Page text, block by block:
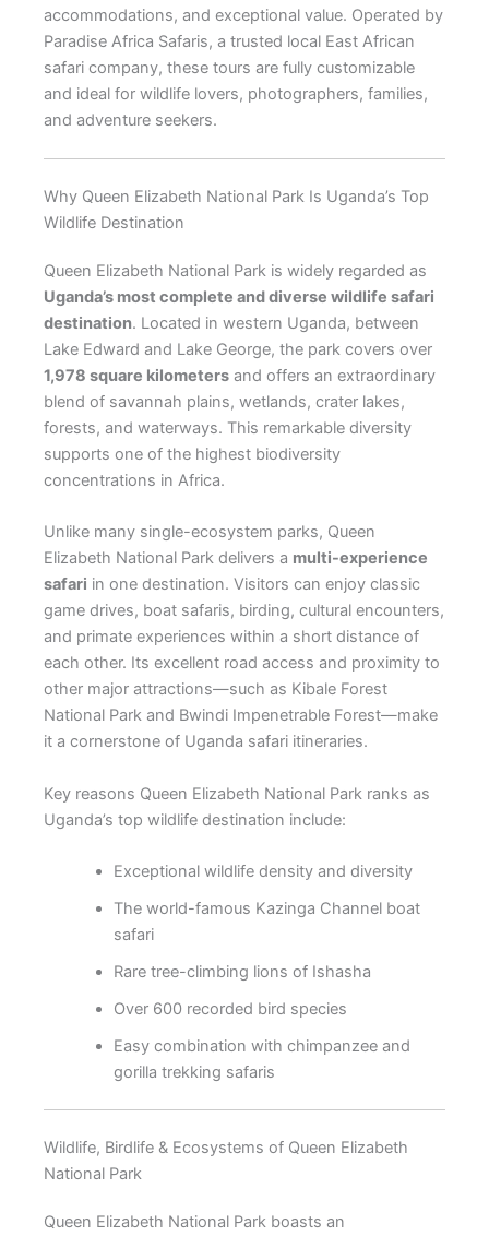
accommodations, and exceptional value. Operated by
Paradise Africa Safaris, a trusted local East African
safari company, these tours are fully customizable
and ideal for wildlife lovers, photographers, families,
and adventure seekers.
Why Queen Elizabeth National Park Is Uganda’s Top
Wildlife Destination
Queen Elizabeth National Park is widely regarded as
Uganda’s most complete and diverse wildlife safari
destination. Located in western Uganda, between
Lake Edward and Lake George, the park covers over
1,978 square kilometers and offers an extraordinary
blend of savannah plains, wetlands, crater lakes,
forests, and waterways. This remarkable diversity
supports one of the highest biodiversity
concentrations in Africa.
Unlike many single-ecosystem parks, Queen
Elizabeth National Park delivers a multi-experience
safari in one destination. Visitors can enjoy classic
game drives, boat safaris, birding, cultural encounters,
and primate experiences within a short distance of
each other. Its excellent road access and proximity to
other major attractions—such as Kibale Forest
National Park and Bwindi Impenetrable Forest—make
it a cornerstone of Uganda safari itineraries.
Key reasons Queen Elizabeth National Park ranks as
Uganda’s top wildlife destination include:
Exceptional wildlife density and diversity
The world-famous Kazinga Channel boat
safari
Rare tree-climbing lions of Ishasha
Over 600 recorded bird species
Easy combination with chimpanzee and
gorilla trekking safaris
Wildlife, Birdlife & Ecosystems of Queen Elizabeth
National Park
Queen Elizabeth National Park boasts an